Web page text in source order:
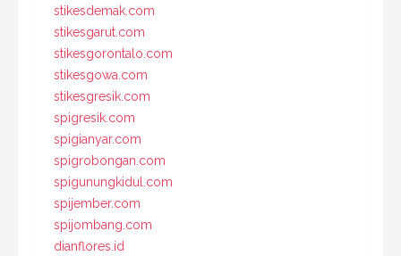
stikesdemak.com
stikesgarut.com
stikesgorontalo.com
stikesgowa.com
stikesgresik.com
spigresik.com
spigianyar.com
spigrobongan.com
spigunungkidul.com
spijember.com
spijombang.com
dianflores.id